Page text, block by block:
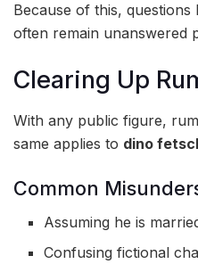
Because of this, questions
often remain unanswered
Clearing Up
With any public figure,
same applies to dino
Common
Assuming he is
Confusing fictional